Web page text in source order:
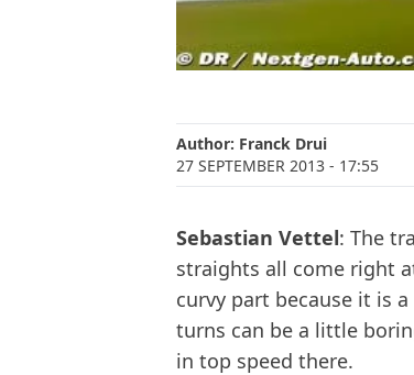
Author: Franck Drui
27 SEPTEMBER 2013 - 17:55
Sebastian Vettel: The
straights all come right
curvy part because it is
turns can be a little
in top speed there.